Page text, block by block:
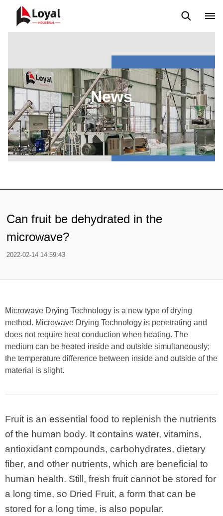
News
Can fruit be dehydrated in the
microwave?
2022-02-14 14:59:43
Microwave Drying Technology is a new type of drying
method. Microwave Drying Technology is penetrating and
does not require heat conduction when heating. The
medium can be heated inside and outside simultaneously;
the temperature difference between inside and outside of the
material is slight.
Fruit is an essential food to replenish the nutrients
of the human body. It contains water, vitamins,
antioxidant compounds, carbohydrates, dietary
fiber, and other nutrients, which are beneficial to
human health. Still, fresh fruit cannot be stored for
a long time, so Dried Fruit, a form that can be
stored for a long time, is also popular.